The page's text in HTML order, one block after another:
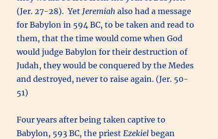
(Jer. 27-28). Yet Jeremiah also had a message
for Babylon in 594 BC, to be taken and read to
them, that the time would come when God
would judge Babylon for their destruction of
Judah, they would be conquered by the Medes
and destroyed, never to raise again. (Jer. 50-
51)
Four years after being taken captive to
Babylon, 593 BC, the priestEzekiel began